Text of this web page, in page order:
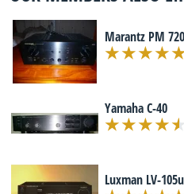
Marantz PM
Yamaha C-40
Luxman LV-105u